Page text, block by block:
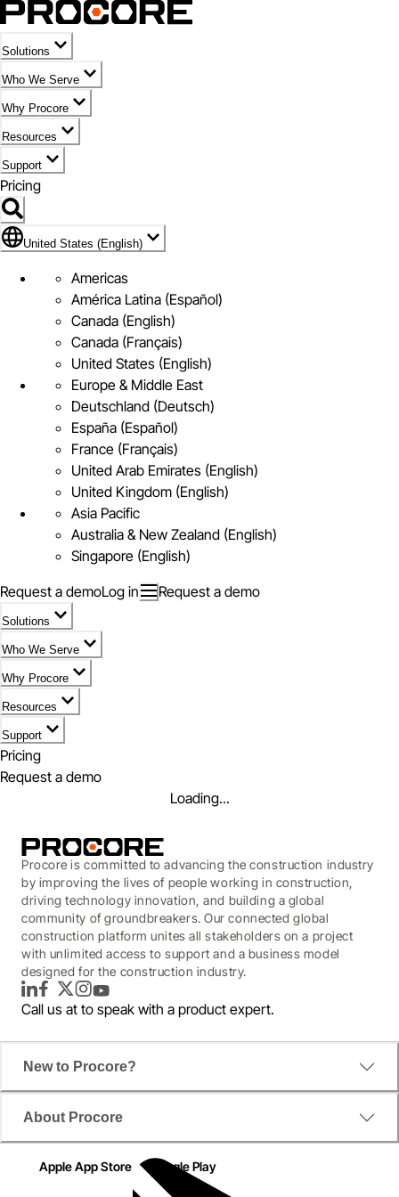
Solutions
Who We Serve
Why Procore
Resources
Support
Pricing
Flag Icon of United States (English)
United States (English)
Americas
América Latina (Español)
Canada (English)
Canada (Français)
United States (English)
Europe & Middle East
Deutschland (Deutsch)
España (Español)
France (Français)
United Arab Emirates (English)
United Kingdom (English)
Asia Pacific
Australia & New Zealand (English)
Singapore (English)
Request a demoLog in Request a demo
Solutions
Who We Serve
Why Procore
Resources
Support
Pricing
Request a demo
Loading...
WEBINAR
The Next Level of Project
Management
Procore is committed to advancing the construction industry
by improving the lives of people working in construction,
driving technology innovation, and building a global
community of groundbreakers. Our connected global
construction platform unites all stakeholders on a project
with unlimited access to support and a business model
designed for the construction industry.
LinkedInFacebook
TwitterInstagram
YouTube
Call us at to speak with a product expert.
New to Procore?
About Procore
Apple App Store Google Play